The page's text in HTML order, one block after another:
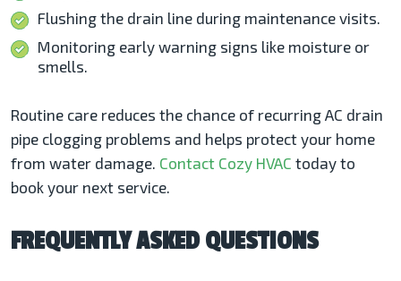
Flushing the drain line during maintenance visits.
Monitoring early warning signs like moisture or
smells.
Routine care reduces the chance of recurring AC drain
pipe clogging problems and helps protect your home
from water damage. Contact Cozy HVAC today to
book your next service.
FREQUENTLY ASKED QUESTIONS